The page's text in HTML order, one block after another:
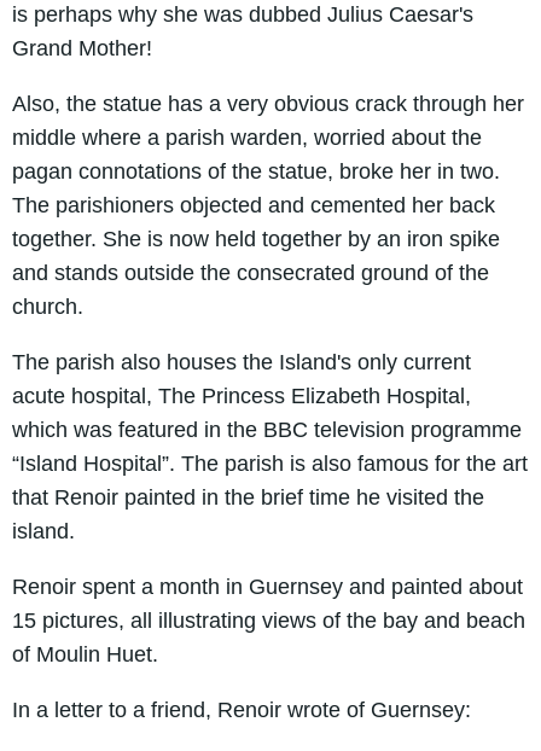
is perhaps why she was dubbed Julius Caesar's
Grand Mother!
Also, the statue has a very obvious crack through her
middle where a parish warden, worried about the
pagan connotations of the statue, broke her in two.
The parishioners objected and cemented her back
together. She is now held together by an iron spike
and stands outside the consecrated ground of the
church.
The parish also houses the Island's only current
acute hospital, The Princess Elizabeth Hospital,
which was featured in the BBC television programme
“Island Hospital”. The parish is also famous for the art
that Renoir painted in the brief time he visited the
island.
Renoir spent a month in Guernsey and painted about
15 pictures, all illustrating views of the bay and beach
of Moulin Huet.
In a letter to a friend, Renoir wrote of Guernsey: